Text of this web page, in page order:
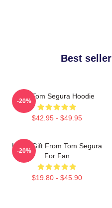
Best
Eat Tom Segura Hoodie
$42.95 - $49.95
-20%
Lover Gift From Tom Segura
For Fan
$19.80 - $45.90
-20%